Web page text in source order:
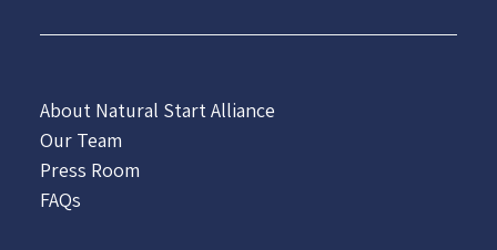
About Natural Start Alliance
Our Team
Press Room
FAQs